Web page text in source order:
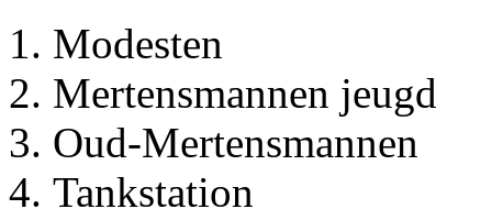
Modesten
Mertensmannen jeugd
Oud-Mertensmannen
Tankstation